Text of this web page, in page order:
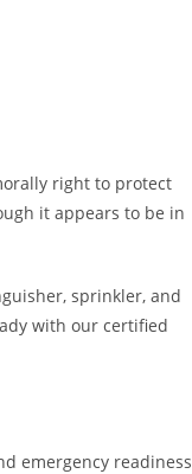
right to protect
it appears to be in
sprinkler, and
with our certified
emergency readiness